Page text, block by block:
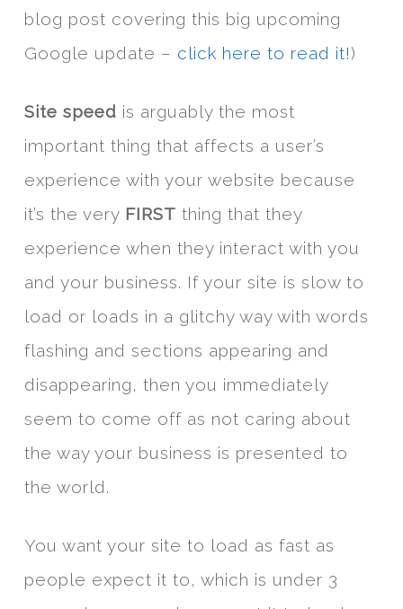
blog post covering this big upcoming
Google update – click here to read it!)
Site speed is arguably the most
important thing that affects a user’s
experience with your website because
it’s the very FIRST thing that they
experience when they interact with you
and your business. If your site is slow to
load or loads in a glitchy way with words
flashing and sections appearing and
disappearing, then you immediately
seem to come off as not caring about
the way your business is presented to
the world.
You want your site to load as fast as
people expect it to, which is under 3